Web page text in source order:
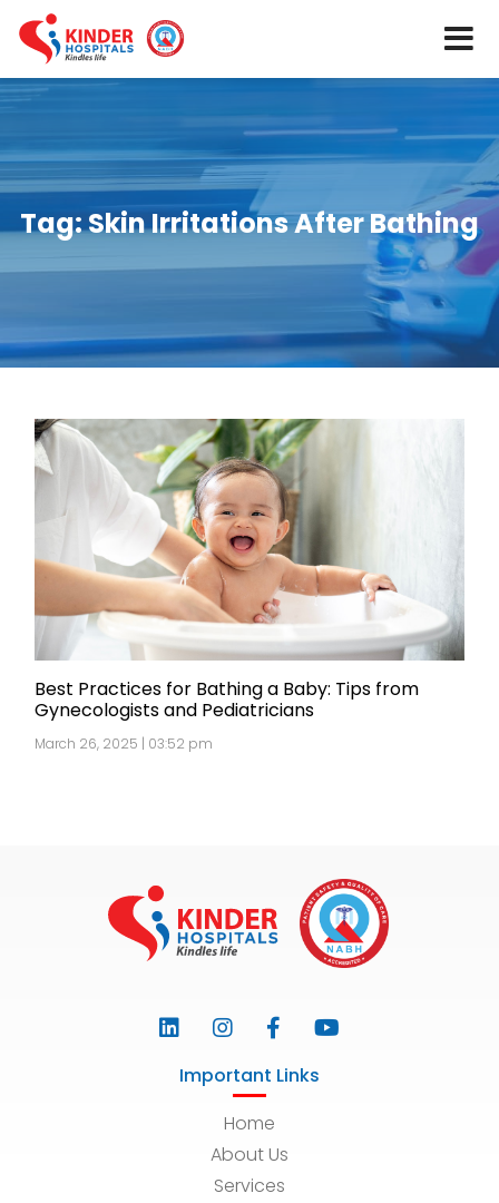
Tag:Skin Irritations After Bathing
Best Practices for Bathing a Baby: Tips from
Gynecologists and Pediatricians
March 26, 2025 | 03:52 pm
Important Links
Home
About Us
Services